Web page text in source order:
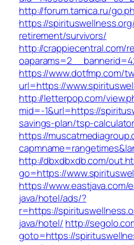
http://forum.tamica.ru/
https://
retirement/survivors/
http://crappiecentral.com/
https://www.dotfmp.com/
url=https://
http://letterpop.com/
mid=-1&url=https://
savings-plan/tsp-calculator
https://
http://dbxdbxdb.com/
go=https://
https://www.eastjava.com/
java/hotel/ads/?
r=https://
java/hotel/ http://
goto=https://